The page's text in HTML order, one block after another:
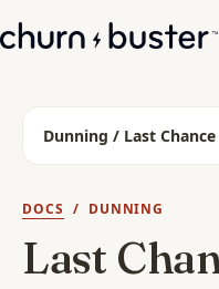
Dunning / Last
DOCS / DUNNING
Last